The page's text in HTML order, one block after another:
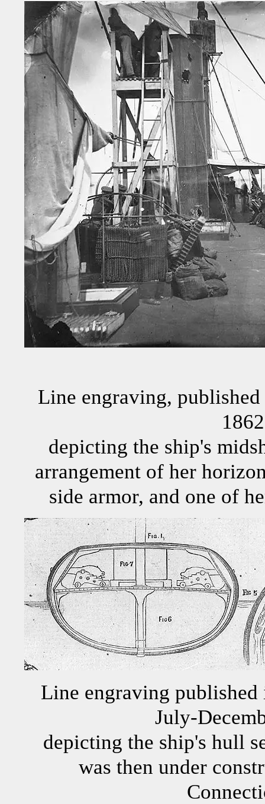
Line engraving,
1862
depicting the ship's
arrangement of her
side armor, and one of
Line engraving
July-
depicting the ship's hull
was then under